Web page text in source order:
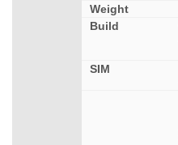
Weight
Build
SIM